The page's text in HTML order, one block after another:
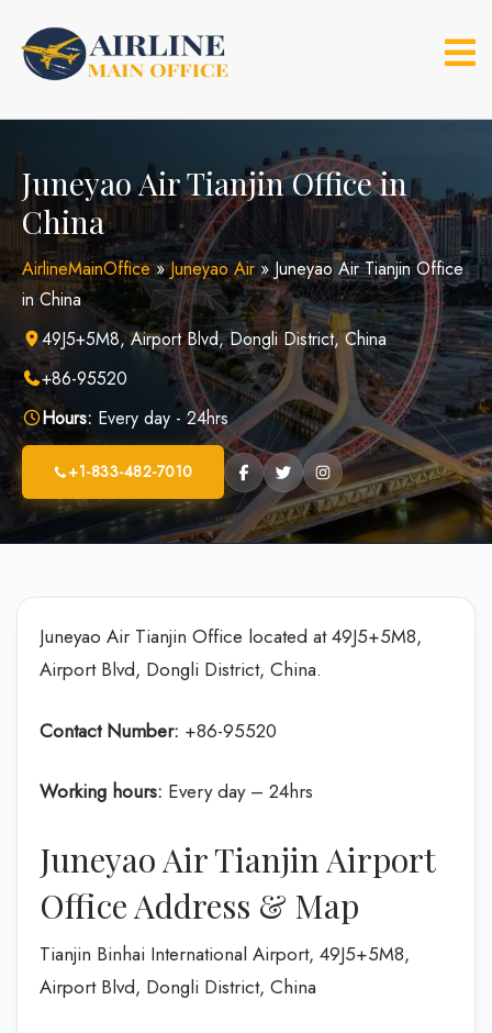
content
Juneyao Air Tianjin Office in
China
AirlineMainOffice»Juneyao Air »Juneyao Air Tianjin Office
in China
49J5+5M8, Airport Blvd, Dongli District, China
+86-95520
Hours: Every day - 24hrs
+1-833-482-7010
Juneyao Air Tianjin Office located at 49J5+5M8,
Airport Blvd, Dongli District, China.
Contact Number: +86-95520
Working hours: Every day – 24hrs
Juneyao Air Tianjin Airport
Office Address & Map
Tianjin Binhai International Airport, 49J5+5M8,
Airport Blvd, Dongli District, China